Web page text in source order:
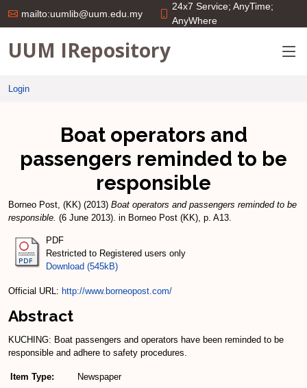
mailto:uumlib@uum.edu.my
24x7 Service; AnyTime;
AnyWhere
UUM IRepository
Login
Boat operators and
passengers reminded to be
responsible
Borneo Post, (KK) (2013) Boat operators and passengers reminded to be
responsible. (6 June 2013). in Borneo Post (KK), p. A13.
PDF
Restricted to Registered users only
Download (545kB)
Official URL: http://www.borneopost.com/
Abstract
KUCHING: Boat passengers and operators have been reminded to be
responsible and adhere to safety procedures.
Item Type: Newspaper